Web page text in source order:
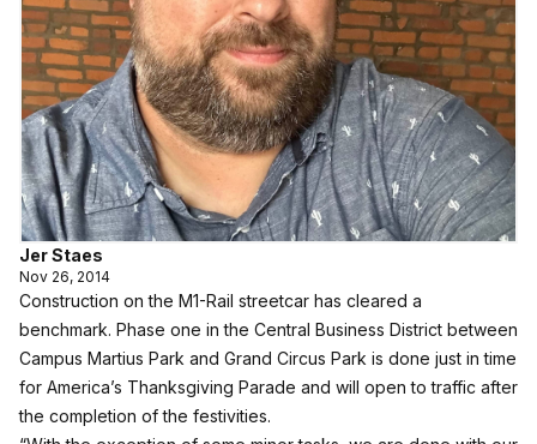
Jer Staes
Nov 26, 2014
Construction on the M1-Rail streetcar has cleared a
benchmark. Phase one in the Central Business District between
Campus Martius Park and Grand Circus Park is done just in time
for America’s Thanksgiving Parade and will open to traffic after
the completion of the festivities.